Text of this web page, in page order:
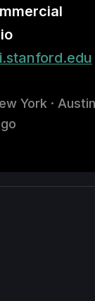
York · Austin